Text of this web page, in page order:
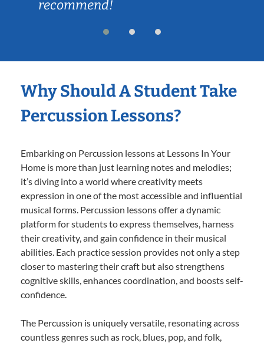
recommend!
Why Should A Student Take
Percussion Lessons?
Embarking on Percussion lessons at Lessons In Your
Home is more than just learning notes and melodies;
it’s diving into a world where creativity meets
expression in one of the most accessible and influential
musical forms. Percussion lessons offer a dynamic
platform for students to express themselves, harness
their creativity, and gain confidence in their musical
abilities. Each practice session provides not only a step
closer to mastering their craft but also strengthens
cognitive skills, enhances coordination, and boosts self-
confidence.
The Percussion is uniquely versatile, resonating across
countless genres such as rock, blues, pop, and folk,